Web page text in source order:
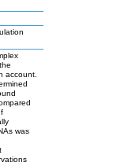
account.
was